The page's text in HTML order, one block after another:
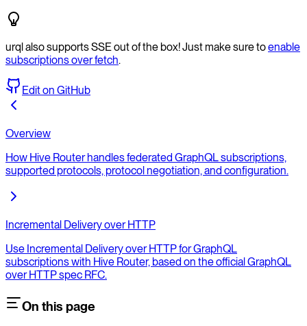
urql also supports SSE out of the box! Just make sure toenable
subscriptions over fetch.
Edit on GitHub
Overview
How Hive Router handles federated GraphQL subscriptions,
supported protocols, protocol negotiation, and configuration.
Incremental Delivery over HTTP
Use Incremental Delivery over HTTP for GraphQL
subscriptions with Hive Router, based on the official GraphQL
over HTTP spec RFC.
On this page